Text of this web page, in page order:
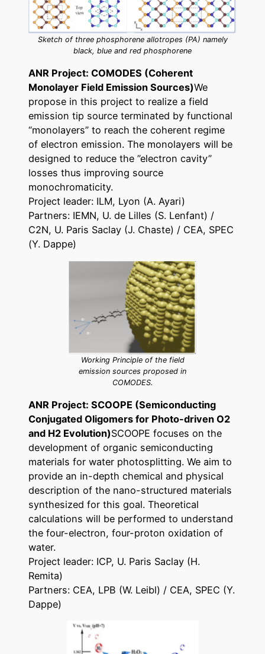
Sketch of three phosphorene allotropes (PA) namely
black, blue and red phosphorene
ANR Project: COMODES (Coherent
Monolayer Field Emission Sources)We
propose in this project to realize a field
emission tip source terminated by functional
“monolayers” to reach the coherent regime
of electron emission. The monolayers will be
designed to reduce the ”electron cavity”
losses thus improving source
monochromaticity.
Project leader: ILM, Lyon (A. Ayari)
Partners: IEMN, U. de Lilles (S. Lenfant) /
C2N, U. Paris Saclay (J. Chaste) / CEA, SPEC
(Y. Dappe)
Working Principle of the field
emission sources proposed in
COMODES.
ANR Project: SCOOPE (Semiconducting
Conjugated Oligomers for Photo-driven O2
and H2 Evolution)SCOOPE focuses on the
development of organic semiconducting
materials for water photosplitting. We aim to
provide an in-depth chemical and physical
description of the nano-structured materials
synthesized for this goal. Theoretical
calculations will be performed to understand
the four-electron, four-proton oxidation of
water.
Project leader: ICP, U. Paris Saclay (H.
Remita)
Partners: CEA, LPB (W. Leibl) / CEA, SPEC (Y.
Dappe)